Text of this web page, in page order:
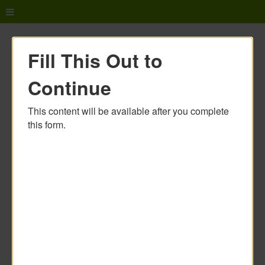
Fill This Out to
Continue
This content will be available after you complete
this form.